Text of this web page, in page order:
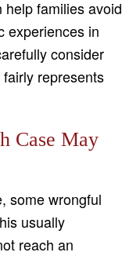
help families avoid
experiences in
consider
represents
Case May
some wrongful
usually
reach an